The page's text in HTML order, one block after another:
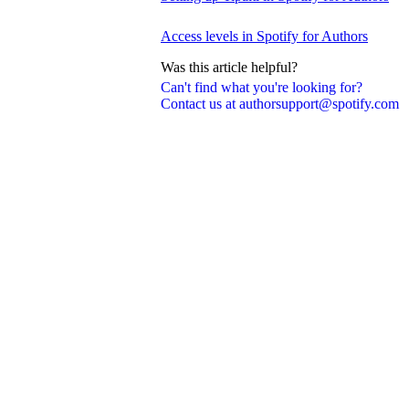
Can't find what you're looking for?
Contact us at authorsupport@spotify.com
Access levels in Spotify for Authors
Was this article helpful?